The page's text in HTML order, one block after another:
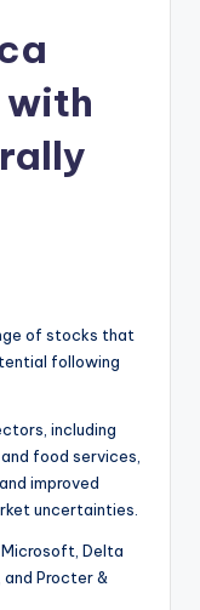
with
of stocks that
following
including
food services,
improved
uncertainties.
Delta
and Procter &